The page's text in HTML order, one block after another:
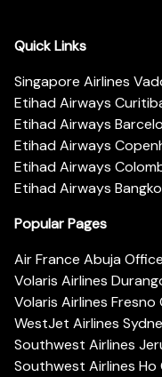
Quick Links
Singapore Airlines
Etihad Airways
Etihad Airways
Etihad Airways
Etihad Airways
Etihad Airways
Popular Pages
Air France Abuja
Volaris Airlines
Volaris Airlines
WestJet Airlines
Southwest Airlines
Southwest Airlines Ho